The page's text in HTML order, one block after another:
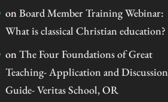
on Board Member Training Webinar:
What is classical Christian education?
on The Four Foundations of Great
Teaching- Application and Discussion
Guide- Veritas School, OR